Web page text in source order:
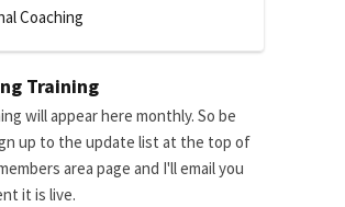
Coaching
Training
will appear here monthly. So be
up to the update list at the top of
area page and I'll email you
it is live.